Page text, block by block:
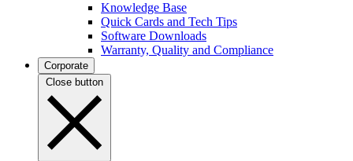
Knowledge Base
Quick Cards and Tech Tips
Software Downloads
Warranty, Quality and Compliance
Corporate
Close button